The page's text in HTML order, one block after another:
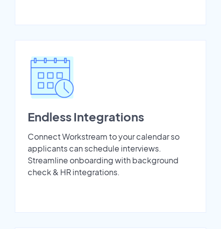
Endless Integrations
Connect Workstream to your calendar so
applicants can schedule interviews.
Streamline onboarding with background
check & HR integrations.